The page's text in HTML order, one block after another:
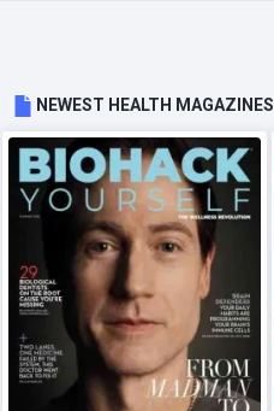
NEWEST HEALTH MAGAZINES